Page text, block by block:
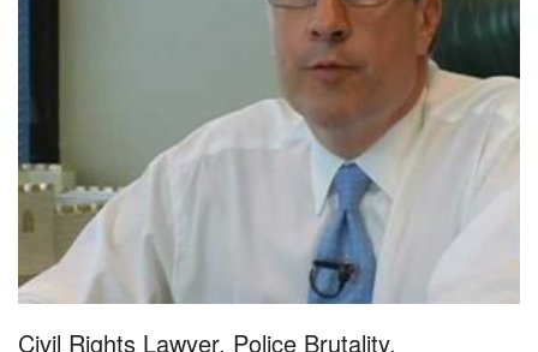
Civil Rights Lawyer, Police Brutality,